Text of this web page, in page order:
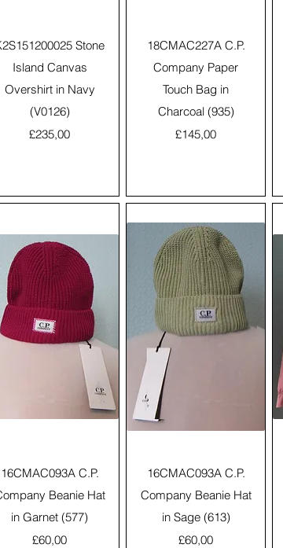
Quick ViewStone
Island Canvas
Overshirt in Navy
(V0126)
Price
£235,00
Quick View
18CMAC227A C.P.
Company Paper
Touch Bag in
Charcoal (935)
Price
£145,00
Quick View
16CMAC093A C.P.
Beanie Hat
in Garnet (577)
Price
£60,00
Quick View
16CMAC093A C.P.
Company Beanie Hat
in Sage (613)
Price
£60,00